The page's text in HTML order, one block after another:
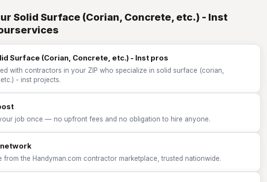
Solid Surface (Corian, Concrete, etc.) - Inst
Surface (Corian, Concrete, etc.) - Inst pros
with contractors in your ZIP who specialize in solid surface (corian,
- inst projects.
job once — no upfront fees and no obligation to hire anyone.
from the Handyman.com contractor marketplace, trusted nationwide.